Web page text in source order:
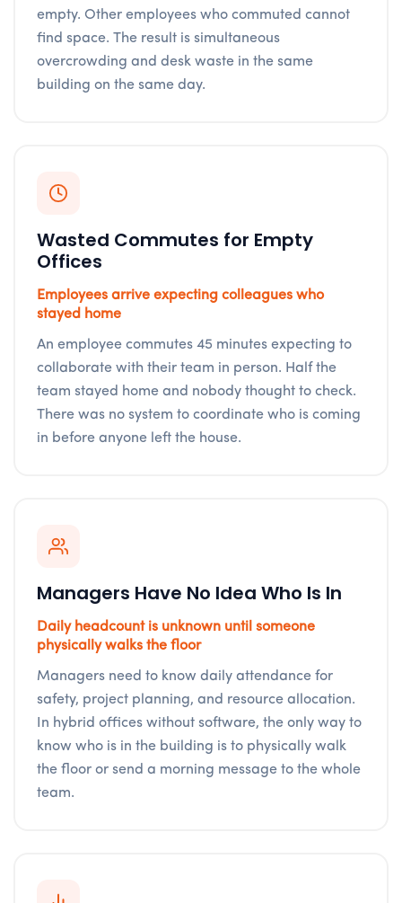
empty. Other employees who commuted cannot
find space. The result is simultaneous
overcrowding and desk waste in the same
building on the same day.
Wasted Commutes for Empty
Offices
Employees arrive expecting colleagues who
stayed home
An employee commutes 45 minutes expecting to
collaborate with their team in person. Half the
team stayed home and nobody thought to check.
There was no system to coordinate who is coming
in before anyone left the house.
Managers Have No Idea Who Is In
Daily headcount is unknown until someone
physically walks the floor
Managers need to know daily attendance for
safety, project planning, and resource allocation.
In hybrid offices without software, the only way to
know who is in the building is to physically walk
the floor or send a morning message to the whole
team.